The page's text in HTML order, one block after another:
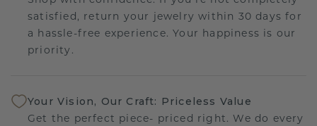
satisfied, return your jewelry within 30 days for
a hassle-free experience. Your happiness is our
priority.
Your Vision, Our Craft: Priceless Value
Get the perfect piece- priced right. We do every